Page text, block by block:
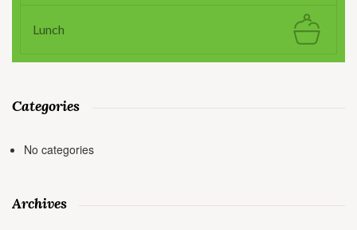
Lunch
Categories
No categories
Archives